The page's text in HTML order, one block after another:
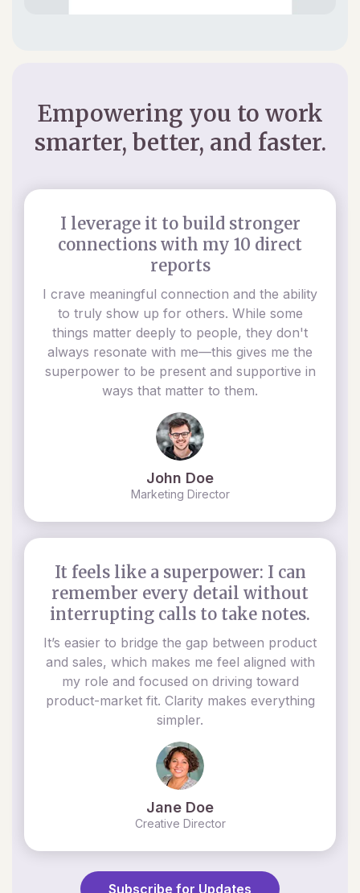
Empowering you to work
smarter, better, and faster.
I leverage it to build stronger
connections with my 10 direct
reports
I crave meaningful connection and the ability
to truly show up for others. While some
things matter deeply to people, they don't
always resonate with me—this gives me the
superpower to be present and supportive in
ways that matter to them.
John Doe
Marketing Director
It feels like a superpower: I can
remember every detail without
interrupting calls to take notes.
It’s easier to bridge the gap between product
and sales, which makes me feel aligned with
my role and focused on driving toward
product-market fit. Clarity makes everything
simpler.
Jane Doe
Creative Director
Subscribe for Updates